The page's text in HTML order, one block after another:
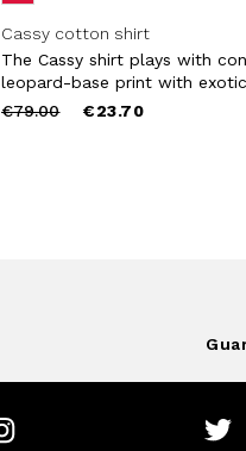
Cassy cotton shirt
The Cassy shirt plays with
leopard-base print with
Price
€79.00to €23.70